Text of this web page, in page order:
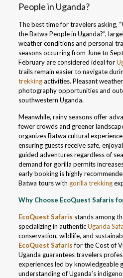
People in Uganda?
The best time for travelers asking,
the Batwa People in Uganda?”,
weather conditions and personal
seasons occurring from June to
February are considered ideal for
trails remain easier to navigate
trekkingactivities. Pleasant
photography opportunities and
southwestern Uganda.
Meanwhile, rainy seasons offer
fewer crowds and greener
organizes Batwa cultural
ensuring guests receive safe,
guided adventures regardless of
demand for gorilla permits
early booking is highly
Batwa tours with gorilla trekking
Why Choose EcoQuest Safaris
EcoQuest Safaris stands among
specializing in authenticUganda
conservation, wildlife, and
EcoQuest Safaris for the Cost of
Uganda guarantees travelers
experiences led by knowledgeable
understanding of Uganda’s